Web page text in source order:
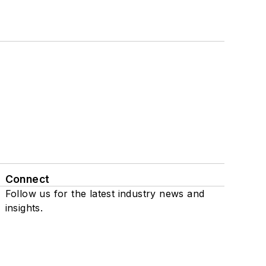
Connect
Follow us for the latest industry news and
insights.